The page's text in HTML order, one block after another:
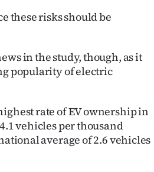
these risks should be
in the study, though, as it
popularity of electric
rate of EV ownership in
vehicles per thousand
average of 2.6 vehicles